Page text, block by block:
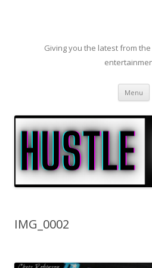
Giving you the latest from
Menu
IMG_0002